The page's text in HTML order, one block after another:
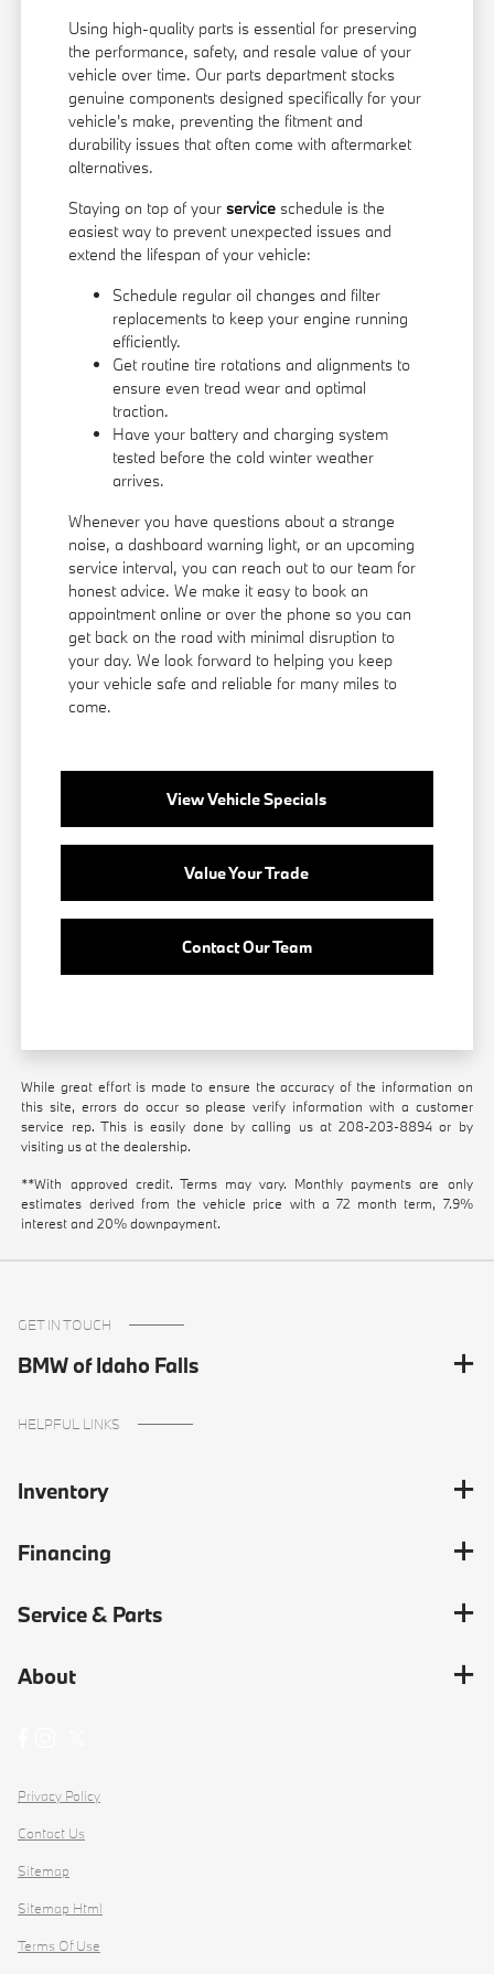
Using high-quality parts is essential for preserving
the performance, safety, and resale value of your
vehicle over time. Our parts department stocks
genuine components designed specifically for your
vehicle's make, preventing the fitment and
durability issues that often come with aftermarket
alternatives.
Staying on top of yourservice schedule is the
easiest way to prevent unexpected issues and
extend the lifespan of your vehicle:
Schedule regular oil changes and filter
replacements to keep your engine running
efficiently.
Get routine tire rotations and alignments to
ensure even tread wear and optimal
traction.
Have your battery and charging system
tested before the cold winter weather
arrives.
Whenever you have questions about a strange
noise, a dashboard warning light, or an upcoming
service interval, you can reach out to our team for
honest advice. We make it easy to book an
appointment online or over the phone so you can
get back on the road with minimal disruption to
your day. We look forward to helping you keep
your vehicle safe and reliable for many miles to
come.
View Vehicle Specials
Value Your Trade
Contact Our Team
While great effort is made to ensure the accuracy of the information on
this site, errors do occur so please verify information with a customer
service rep. This is easily done by calling us at208-203-8894 or by
visiting us at the dealership.
**With approved credit. Terms may vary. Monthly payments are only
estimates derived from the vehicle price with a 72 month term, 7.9%
interest and 20% downpayment.
GET IN TOUCH
BMW of Idaho Falls
HELPFUL LINKS
Inventory
Financing
Service & Parts
About
Privacy Policy
Contact Us
Sitemap
Sitemap Html
Terms Of Use